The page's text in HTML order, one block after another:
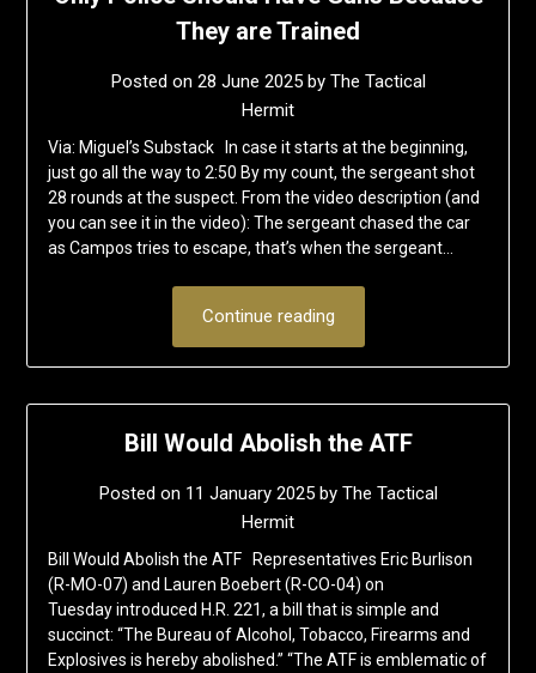
They are Trained
Posted on 28 June 2025by The Tactical
Hermit
Via: Miguel’s Substack In case it starts at the beginning,
just go all the way to 2:50 By my count, the sergeant shot
28 rounds at the suspect. From the video description (and
you can see it in the video): The sergeant chased the car
as Campos tries to escape, that’s when the sergeant…
Continue reading
Bill Would Abolish the ATF
Posted on 11 January 2025by The Tactical
Hermit
Bill Would Abolish the ATF Representatives Eric Burlison
(R-MO-07) and Lauren Boebert (R-CO-04) on
Tuesday introduced H.R. 221, a bill that is simple and
succinct: “The Bureau of Alcohol, Tobacco, Firearms and
Explosives is hereby abolished.” “The ATF is emblematic of